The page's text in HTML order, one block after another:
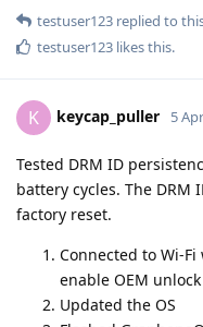
testuser123 replied to
testuser123 likes this.
K keycap_puller 5 Apr
Tested DRM ID
battery cycles. The
factory reset.
Connected to Wi-
enable OEM unlock
Updated the OS